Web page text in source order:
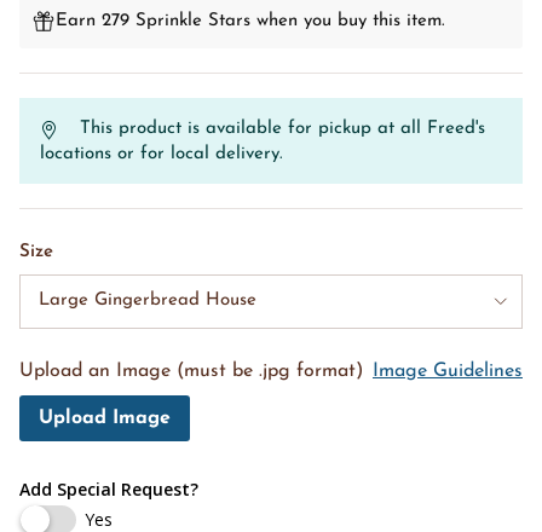
Earn 279 Sprinkle Stars when you buy this item.
This product is available for pickup at all Freed's
locations or for local delivery.
Size
Large Gingerbread House
Upload an Image (must be .jpg format) Image Guidelines
Upload Image
Add Special Request?
Yes